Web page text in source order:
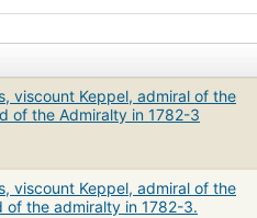
viscount Keppel, admiral of the
of the Admiralty in 1782-3
viscount Keppel, admiral of the
of the admiralty in 1782-3.